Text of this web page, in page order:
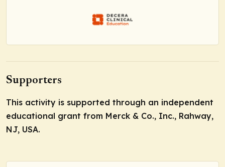
Supporters
This activity is supported through an independent
educational grant from Merck & Co., Inc., Rahway,
NJ, USA.